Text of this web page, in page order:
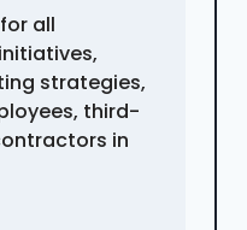
all
strategies,
third-
in